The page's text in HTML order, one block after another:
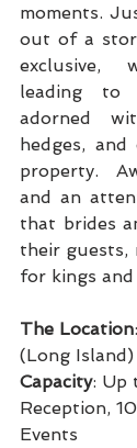
moments.
out of a
exclusive,
leading to
adorned
hedges,
property.
and an
that brides
their guests,
for kings and
The Location
(Long Island)
Capacity: Up
Reception,
Events